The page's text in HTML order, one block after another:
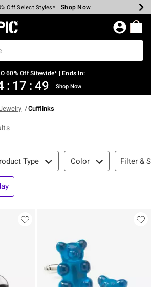
Every $40 Spent* Shop Now
Off Select Styles* Shop Now
Off Backpacks* Shop Now
Off Clearance* Shop Now
Pickup In-Store* Shop Now
Over $75* Shop Now
Home Page
60% Off Sitewide* | Ends In:
: 17 : 49 Shop Now
Cufflinks
Type Color Filter &